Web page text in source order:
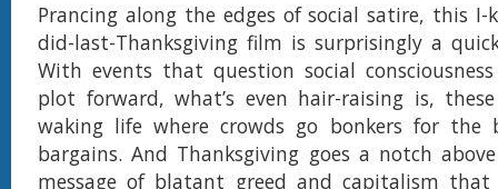
Prancing along the edges of social satire, this I-
did-last-Thanksgiving film is surprisingly a
With events that question social
plot forward, what’s even hair-raising is,
waking life where crowds go bonkers for the
bargains. And Thanksgiving goes a notch
message of blatant greed and capitalism